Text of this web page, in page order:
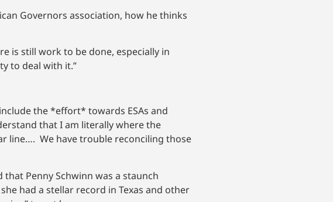
Governors association, how he thinks
is still work to be done, especially in
to deal with it.”
the *effort* towards ESAs and
that I am literally where the
line…. We have trouble reconciling those
Penny Schwinn was a staunch
had a stellar record in Texas and other